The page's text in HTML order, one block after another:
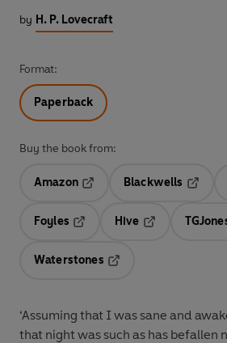
by H. P. Lovecraft
Format:
Paperback
Buy the book from:
Amazon
Blackwells
Opens
Foyles
Hive
Waterstones
‘Assuming that I was sane and
that night was such as has befallen